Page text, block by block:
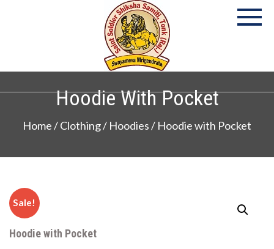
Hoodie With Pocket
Home/Clothing/ Hoodies/ Hoodie with Pocket
Sale!
Hoodie with Pocket